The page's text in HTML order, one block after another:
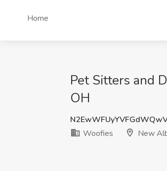
Home
Pet Sitters and
OH
Woofies
New